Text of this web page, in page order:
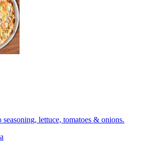
seasoning, lettuce, tomatoes & onions.